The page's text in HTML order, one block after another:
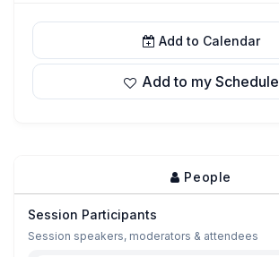
Add to Calendar
Add to my Schedule
People
Session Participants
Session speakers, moderators & attendees